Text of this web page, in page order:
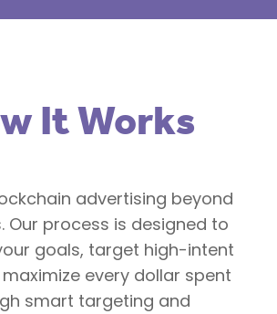
It Works
advertising beyond
Our process is designed to
goals, target high-intent
every dollar spent
smart targeting and